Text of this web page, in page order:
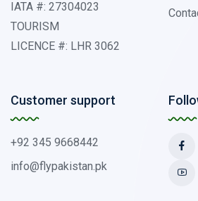
IATA #: 27304023
TOURISM
LICENCE #: LHR 3062
Customer support
+92 345 9668442
info@flypakistan.pk